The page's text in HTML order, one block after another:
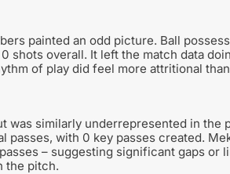
painted an odd picture. Ball
shots overall. It left the match data
of play did feel more attritional
was similarly underrepresented in
with 0 key passes created.
– suggesting significant gaps or
the pitch.